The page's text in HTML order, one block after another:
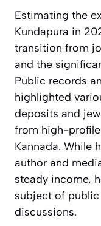
Estimating the
Kundapura in
transition from
and the
Public records
highlighted
deposits and
from high-
Kannada. While
author and
steady income,
subject of
discussions.